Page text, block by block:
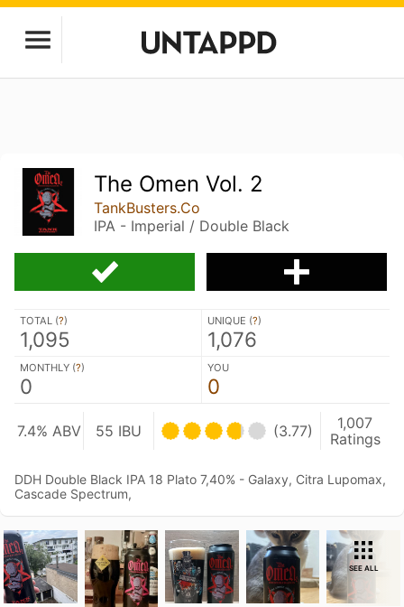
The Omen Vol. 2
TankBusters.Co
IPA - Imperial / Double Black
TOTAL (?)
1,095
UNIQUE (?)
1,076
MONTHLY (?)
0
YOU
0
7.4% ABV 55 IBU (3.77)
1,007
Ratings
DDH Double Black IPA 18 Plato 7,40% - Galaxy, Citra Lupomax,
Cascade Spectrum,
SEE ALL